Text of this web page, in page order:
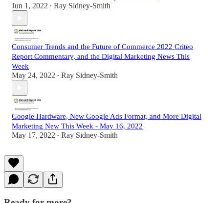
Jun 1, 2022 • Ray Sidney-Smith
Consumer Trends and the Future of Commerce 2022 Criteo
Report Commentary, and the Digital Marketing News This
Week
May 24, 2022 • Ray Sidney-Smith
Google Hardware, New Google Ads Format, and More Digital
Marketing New This Week - May 16, 2022
May 17, 2022 • Ray Sidney-Smith